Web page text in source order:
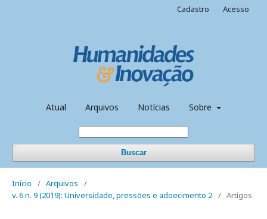
Atual Arquivos Notícias Sobre
Buscar
Cadastro Acesso
Início / Arquivos
/
v. 6 n. 9 (2019): Universidade, pressões e adoecimento 2 / Artigos